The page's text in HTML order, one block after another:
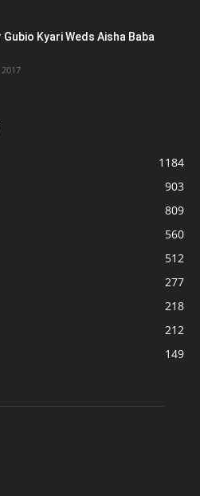
Gubio Kyari Weds Aisha Baba
1184
903
809
560
512
277
218
212
149